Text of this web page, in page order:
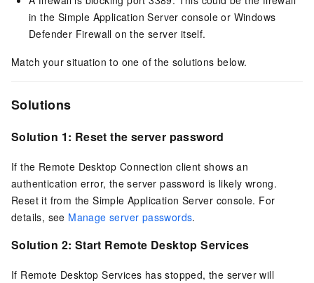
in the Simple Application Server console or Windows
Defender Firewall on the server itself.
Match your situation to one of the solutions below.
Solutions
Solution 1: Reset the server password
If the Remote Desktop Connection client shows an
authentication error, the server password is likely wrong.
Reset it from the Simple Application Server console. For
details, see Manage server passwords.
Solution 2: Start Remote Desktop Services
If Remote Desktop Services has stopped, the server will